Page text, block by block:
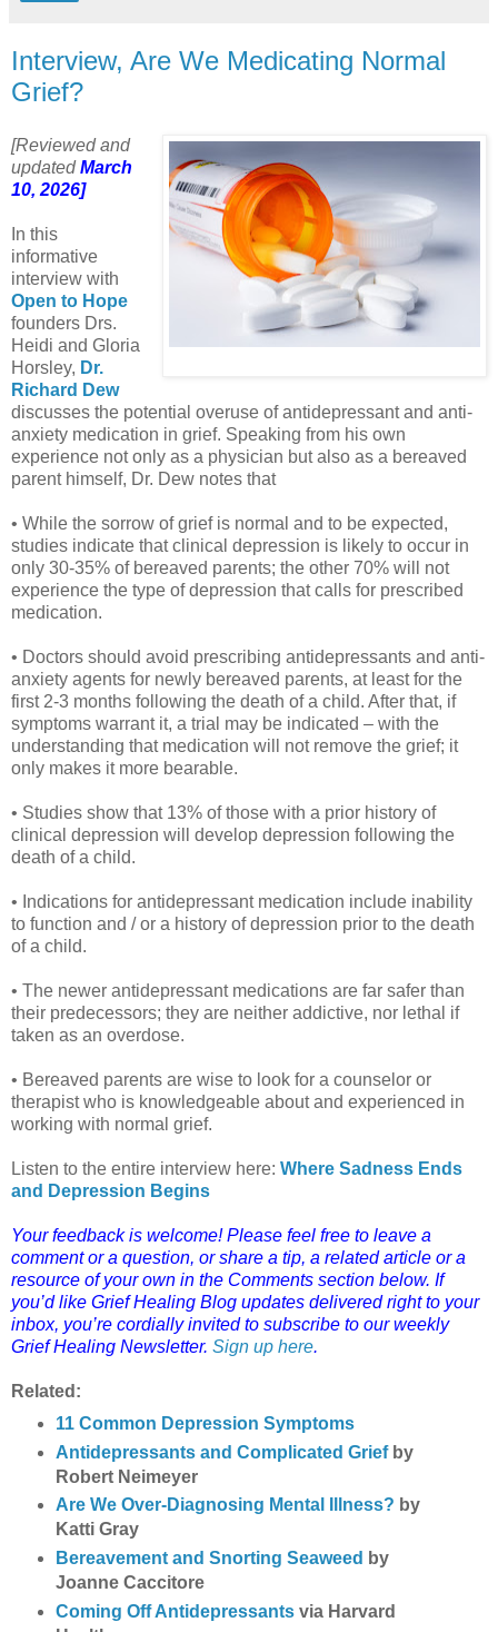
Interview, Are We Medicating Normal
Grief?
[Reviewed and
updatedMarch
10, 2026]
In this
informative
interview with
Open to Hope
founders Drs.
Heidi and Gloria
Horsley, Dr.
Richard Dew
discusses the potential overuse of antidepressant and anti-
anxiety medication in grief. Speaking from his own
experience not only as a physician but also as a bereaved
parent himself, Dr. Dew notes that
• While the sorrow of grief is normal and to be expected,
studies indicate that clinical depression is likely to occur in
only 30-35% of bereaved parents; the other 70% will not
experience the type of depression that calls for prescribed
medication.
• Doctors should avoid prescribing antidepressants and anti-
anxiety agents for newly bereaved parents, at least for the
first 2-3 months following the death of a child. After that, if
symptoms warrant it, a trial may be indicated – with the
understanding that medication will not remove the grief; it
only makes it more bearable.
• Studies show that 13% of those with a prior history of
clinical depression will develop depression following the
death of a child.
• Indications for antidepressant medication include inability
to function and / or a history of depression prior to the death
of a child.
• The newer antidepressant medications are far safer than
their predecessors; they are neither addictive, nor lethal if
taken as an overdose.
• Bereaved parents are wise to look for a counselor or
therapist who is knowledgeable about and experienced in
working with normal grief.
Listen to the entire interview here: Where Sadness Ends
and Depression Begins
Your feedback is welcome! Please feel free to leave a
comment or a question, or share a tip, a related article or a
resource of your own in the Comments section below. If
you’d like Grief Healing Blog updates delivered right to your
inbox, you’re cordially invited to subscribe to our weekly
Grief Healing Newsletter. Sign up here.
Related:
11 Common Depression Symptoms
Antidepressants and Complicated Griefby
Robert Neimeyer
Are We Over-Diagnosing Mental Illness? by
Katti Gray
Bereavement and Snorting Seaweed by
Joanne Caccitore
Coming Off Antidepressantsvia Harvard